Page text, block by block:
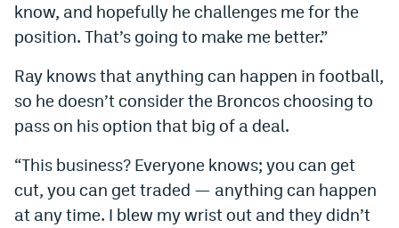
YouTube
TikTok
Bluesky
DenverStiffs.com
HockeyMountainHigh.com
ColoradoPreps.com
know, and hopefully he challenges me for the
position. That’s going to make me better.”
Ray knows that anything can happen in football,
so he doesn’t consider the Broncos choosing to
pass on his option that big of a deal.
“This business? Everyone knows; you can get
cut, you can get traded — anything can happen
at any time. I blew my wrist out and they didn’t